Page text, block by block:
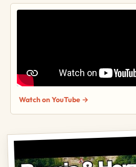
Watch on YouTube →